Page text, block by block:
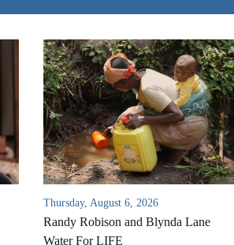
Thursday, August 6, 2026
Randy Robison and Blynda Lane
Water For LIFE